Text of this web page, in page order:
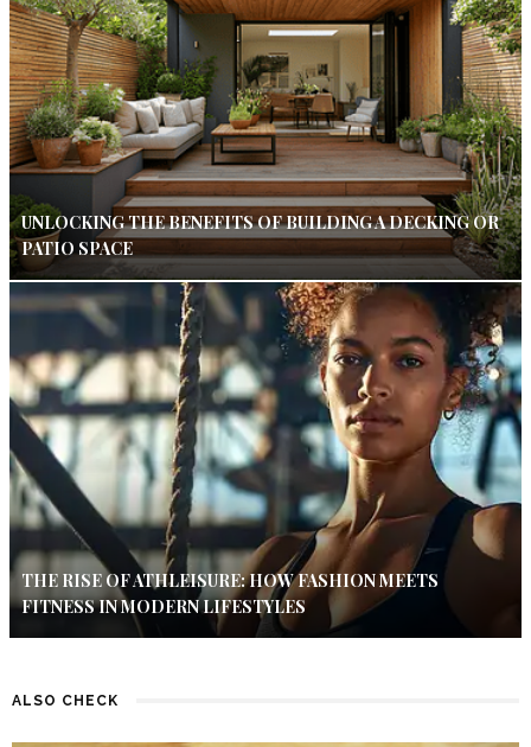
UNLOCKING THE BENEFITS OF BUILDING A DECKING OR
PATIO SPACE
THE RISE OF ATHLEISURE: HOW FASHION MEETS
FITNESS IN MODERN LIFESTYLES
ALSO CHECK